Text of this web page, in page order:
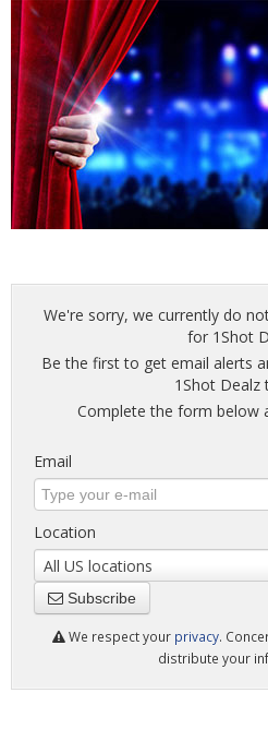
We're sorry, we currently do
for 1Shot
Be the first to get email alerts
1Shot Dealz
Complete the form below
Email
Location
All US locations
Subscribe
We respect your privacy.
distribute your